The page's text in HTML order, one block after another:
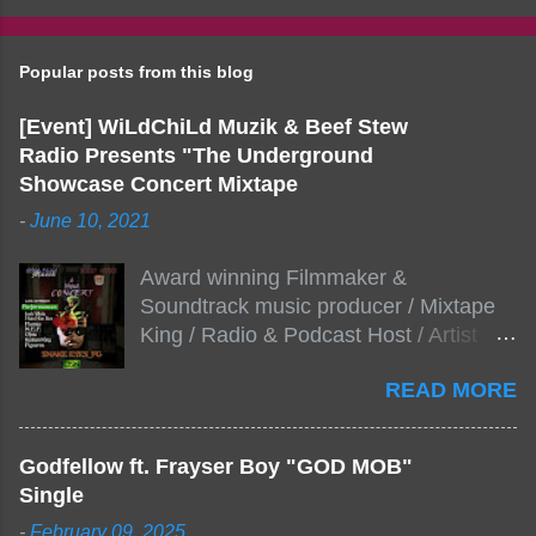
Popular posts from this blog
[Event] WiLdChiLd Muzik & Beef Stew
Radio Presents "The Underground
Showcase Concert Mixtape
- June 10, 2021
Award winning Filmmaker &
Soundtrack music producer / Mixtape
King / Radio & Podcast Host / Artist
Stew Radio host Dj Big Stew reaches
the 1000 mark on podcast shows
NYC top underground hip hop artist for
READ MORE
Godfellow ft. Frayser Boy "GOD MOB"
Single
- February 09, 2025